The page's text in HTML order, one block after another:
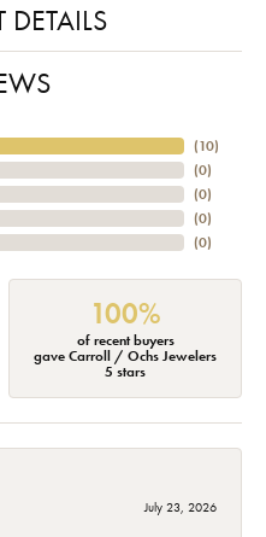
DETAILS
(10)
(0)
(0)
(0)
(0)
100%
of recent buyers
gave Carroll / Ochs Jewelers
5 stars
July 23, 2026